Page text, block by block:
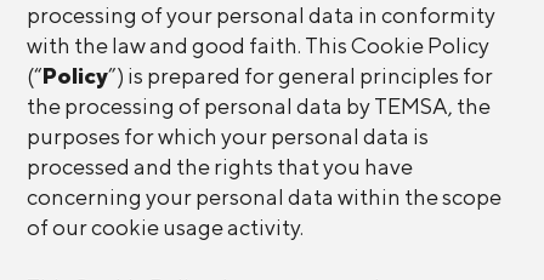
processing of your personal data in conformity
with the law and good faith. This Cookie Policy
(“Policy”) is prepared for general principles for
the processing of personal data by TEMSA, the
purposes for which your personal data is
processed and the rights that you have
concerning your personal data within the scope
of our cookie usage activity.